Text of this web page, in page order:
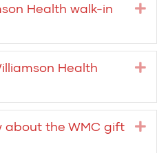
Health walk-in
Health
about the WMC gift